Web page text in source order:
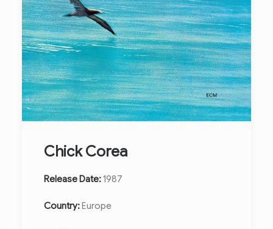
Chick Corea
Release Date:1987
Country:Europe